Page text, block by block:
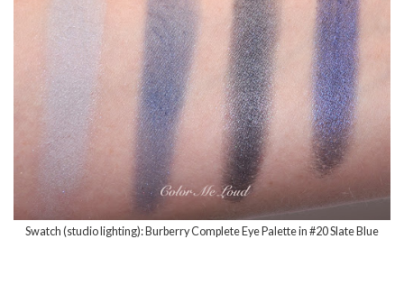
Swatch (studio lighting): Burberry Complete Eye Palette in #20 Slate Blue